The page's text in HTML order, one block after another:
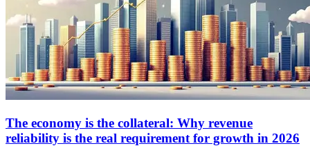
The economy is the collateral: Why revenue
reliability is the real requirement for growth in 2026